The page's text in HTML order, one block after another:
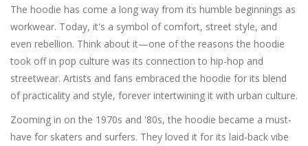
The hoodie has come a long way from its humble beginnings as
workwear. Today, it's a symbol of comfort, street style, and
even rebellion. Think about it—one of the reasons the hoodie
took off in pop culture was its connection to hip-hop and
streetwear. Artists and fans embraced the hoodie for its blend
of practicality and style, forever intertwining it with urban culture.
Zooming in on the 1970s and '80s, the hoodie became a must-
have for skaters and surfers. They loved it for its laid-back vibe